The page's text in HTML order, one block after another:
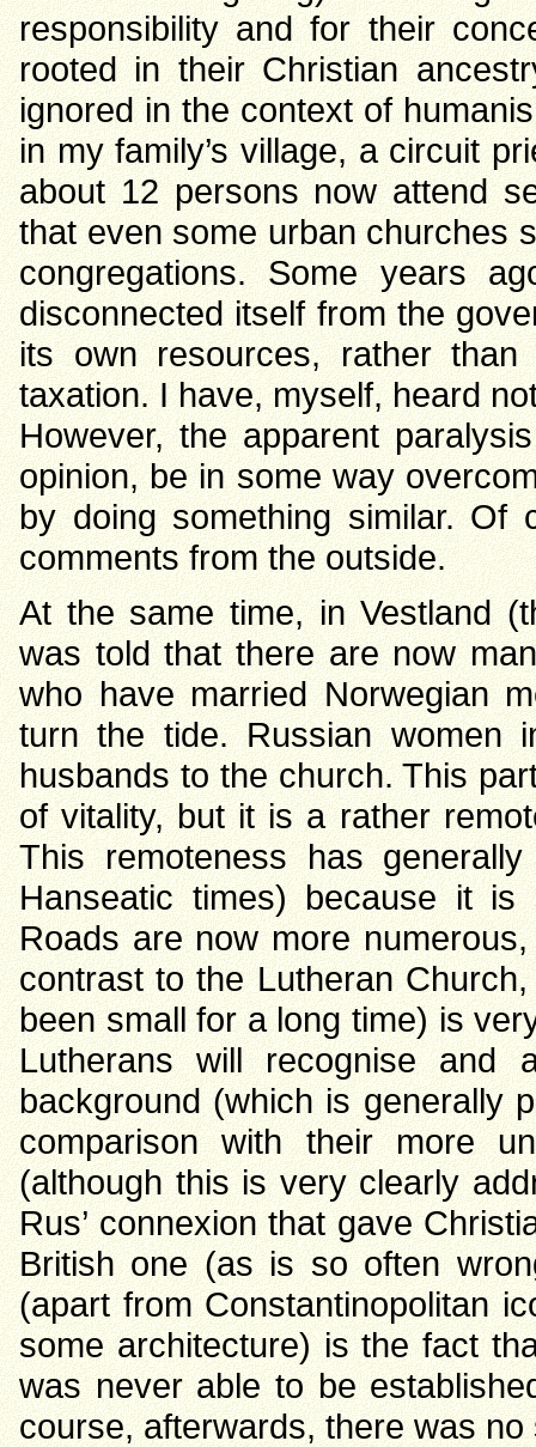
responsibility and for their
rooted in their Christian
ignored in the context of
in my family’s village, a circuit
about 12 persons now attend
that even some urban churches
congregations. Some years
disconnected itself from the
its own resources, rather
taxation. I have, myself, heard
However, the apparent
opinion, be in some way
by doing something similar.
comments from the outside.
At the same time, in Vestland
was told that there are now
who have married Norwegian
turn the tide. Russian women
husbands to the church. This
of vitality, but it is a rather
This remoteness has
Hanseatic times) because it
Roads are now more
contrast to the Lutheran
been small for a long time) is
Lutherans will recognise and
background (which is generally
comparison with their more
(although this is very clearly
Rus’ connexion that gave
British one (as is so often
(apart from Constantinopolitan
some architecture) is the fact
was never able to be
course, afterwards, there was